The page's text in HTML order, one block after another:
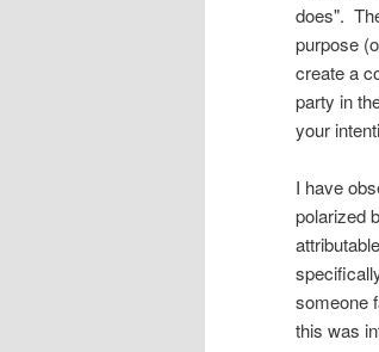
does".
purpose
create a
party in
your
I have
polarized
someone
this was